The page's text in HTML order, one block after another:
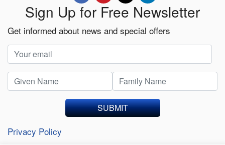
Sign Up for Free Newsletter
Get informed about news and special offers
SUBMIT
Privacy Policy